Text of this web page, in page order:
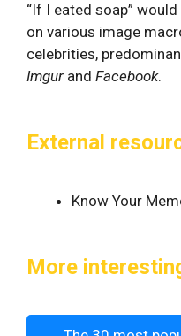
“If I eated soap”
on various image
celebrities,
Imgur and Facebook.
External
Know Your
More